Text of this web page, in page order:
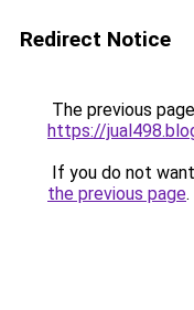
Redirect Notice
The previous
https://
If you do not
the previous page.